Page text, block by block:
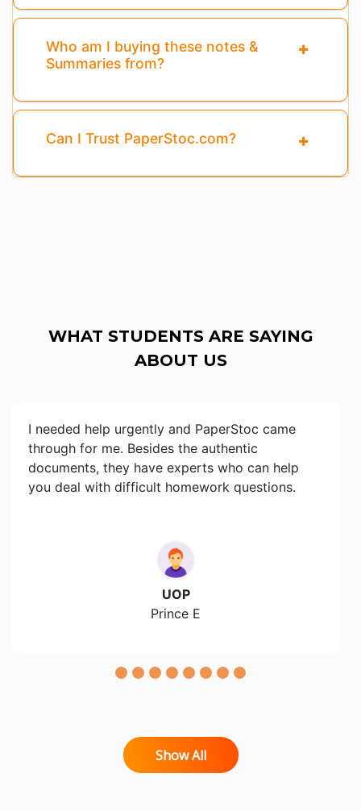
Who am I buying these notes &
Summaries from?
Can I Trust PaperStoc.com?
WHAT STUDENTS ARE SAYING
ABOUT US
I needed help urgently and PaperStoc came
through for me. Besides the authentic
documents, they have experts who can help
you deal with difficult homework questions.
UOP
Prince E
Show All